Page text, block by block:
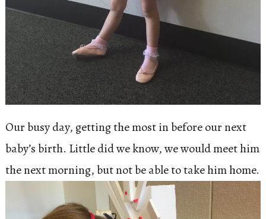
Our busy day, getting the most in before our next
baby’s birth. Little did we know, we would meet him
the next morning, but not be able to take him home.